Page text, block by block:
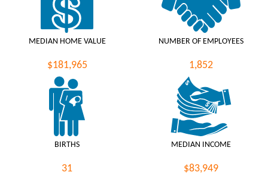
MEDIAN HOME VALUE
$181,965
NUMBER OF EMPLOYEES
1,852
BIRTHS
31
MEDIAN INCOME
$83,949